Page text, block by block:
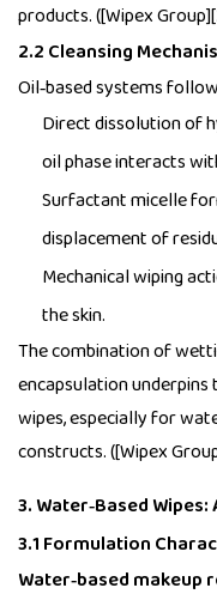
products. ([Wipex
2.2 Cleansing
Oil‑based systems
Direct dissolution of
oil phase interacts
Surfactant micelle
displacement of
Mechanical wiping
the skin.
The combination of
encapsulation
wipes, especially for
constructs. ([Wipex
3. Water‑Based
3.1 Formulation
Water‑based makeup